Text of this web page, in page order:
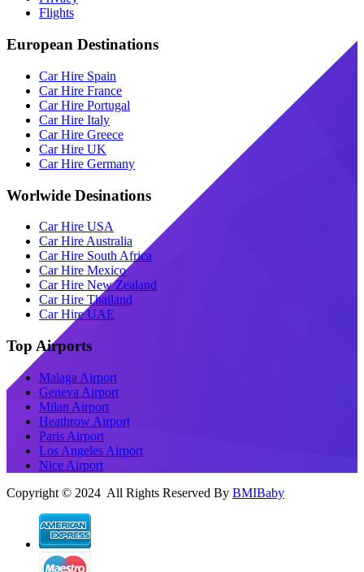
Flights
European Destinations
Car Hire Spain
Car Hire France
Car Hire Portugal
Car Hire Italy
Car Hire Greece
Car Hire UK
Car Hire Germany
Worlwide Desinations
Car Hire USA
Car Hire Australia
Car Hire South Africa
Car Hire Mexico
Car Hire New Zealand
Car Hire Thailand
Car Hire UAE
Top Airports
Malaga Airport
Geneva Airport
Milan Airport
Heathrow Airport
Paris Airport
Los Angeles Airport
Nice Airport
Copyright © 2024 All Rights Reserved By BMIBaby